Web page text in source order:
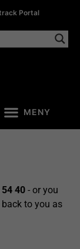
Portal
40 - or you
to you as